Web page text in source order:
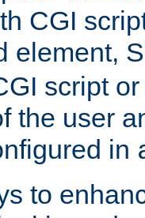
CGI
element,
script
the user
in
to